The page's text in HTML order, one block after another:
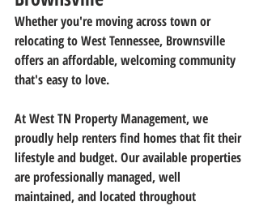
Whether you're moving across town or
relocating to West Tennessee, Brownsville
offers an affordable, welcoming community
that's easy to love.
At West TN Property Management, we
proudly help renters find homes that fit their
lifestyle and budget. Our available properties
are professionally managed, well
maintained, and located throughout